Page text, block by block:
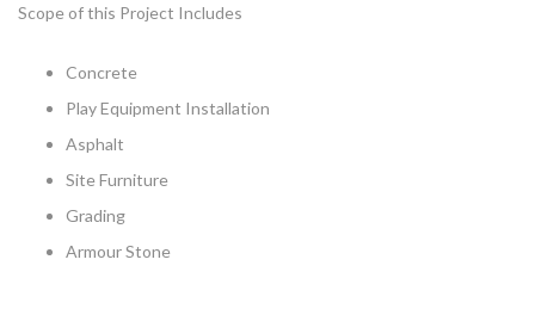
Scope of this Project Includes
Concrete
Play Equipment Installation
Asphalt
Site Furniture
Grading
Armour Stone